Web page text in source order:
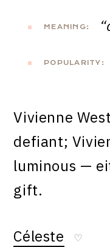
MEANING:
POPULARITY:
Vivienne
defiant;
luminous —
gift.
Céleste ♡